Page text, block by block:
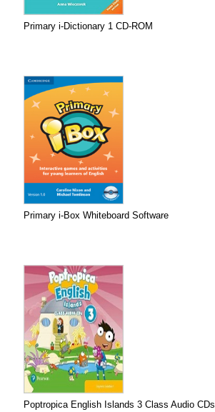
Primary i-Dictionary 1 CD-ROM
Primary i-Box Whiteboard Software
Poptropica English Islands 3 Class Audio CDs